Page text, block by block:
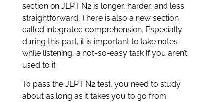
section on JLPT N2 is longer, harder, and less
straightforward. There is also a new section
called integrated comprehension. Especially
during this part, it is important to take notes
while listening, a not-so-easy task if you aren’t
used to it.
To pass the JLPT N2 test, you need to study
about as long as it takes you to go from